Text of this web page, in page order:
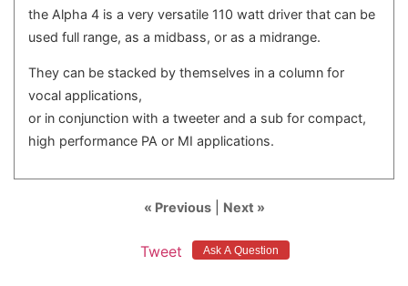
the Alpha 4 is a very versatile 110 watt driver that can be
used full range, as a midbass, or as a midrange.
They can be stacked by themselves in a column for
vocal applications,
or in conjunction with a tweeter and a sub for compact,
high performance PA or MI applications.
« Previous| Next »
Tweet